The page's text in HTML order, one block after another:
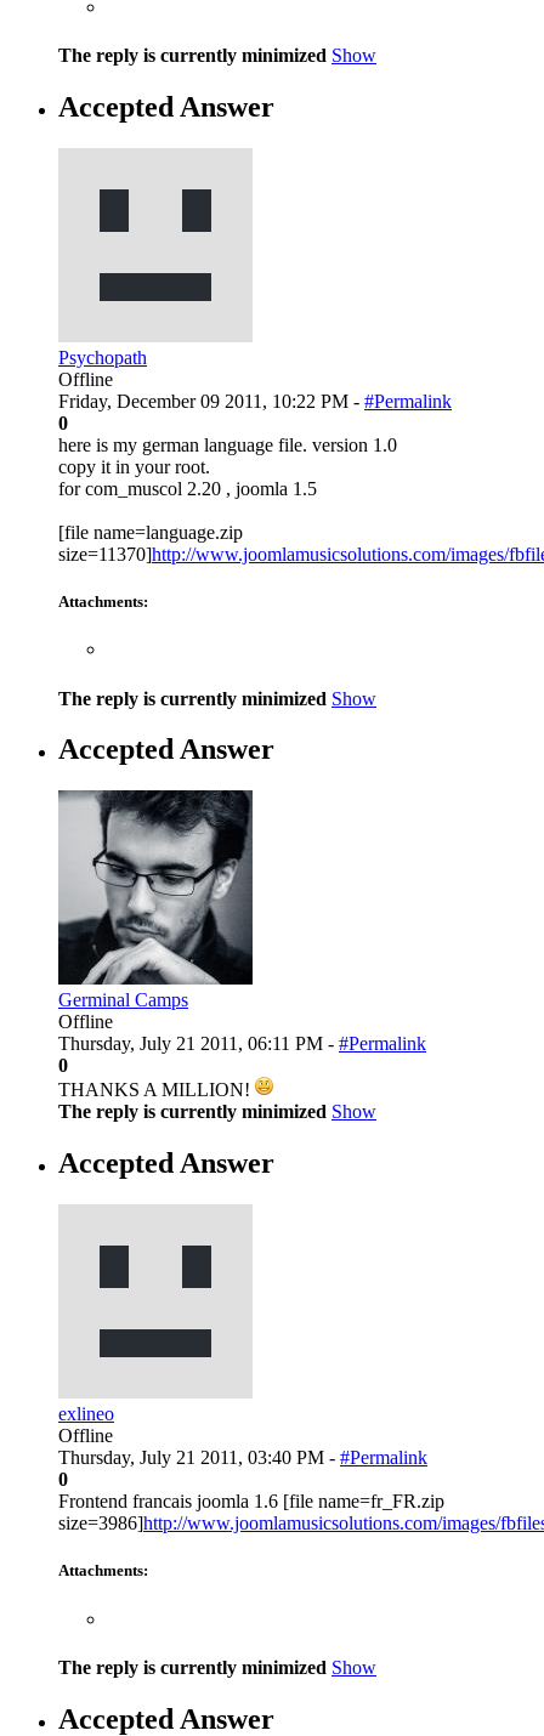
The reply is currently minimized Show
Accepted Answer
Psychopath
Offline
Friday, December 09 2011, 10:22 PM - #Permalink
0
here is my german language file. version 1.0
copy it in your root.
for com_muscol 2.20 , joomla 1.5
[file name=language.zip
size=11370]http://www.joomlamusicsolutions.com/images/
Attachments:
The reply is currently minimized Show
Accepted Answer
Germinal Camps
Offline
Thursday, July 21 2011, 06:11 PM - #Permalink
0
THANKS A MILLION!
The reply is currently minimized Show
Accepted Answer
exlineo
Offline
Thursday, July 21 2011, 03:40 PM - #Permalink
0
Frontend francais joomla 1.6 [file name=fr_FR.zip
size=3986]http://www.joomlamusicsolutions.com/images/
Attachments:
The reply is currently minimized Show
Accepted Answer